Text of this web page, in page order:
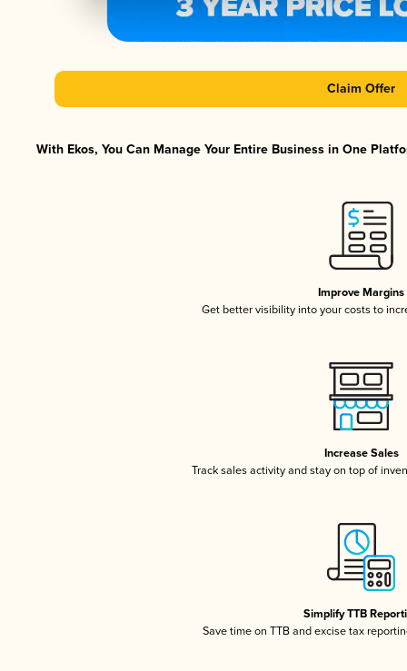
Claim Offer
With Ekos, You Can Manage Your Entire Business in One
Improve Margins
Get better visibility into your costs to
Increase Sales
Track sales activity and stay on top of
Simplify TTB
Save time on TTB and excise tax